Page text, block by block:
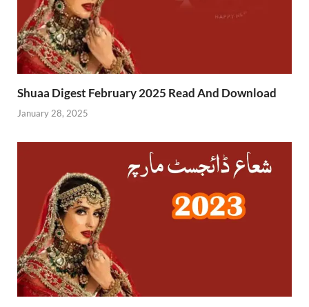
Shuaa Digest February 2025 Read And Download
January 28, 2025